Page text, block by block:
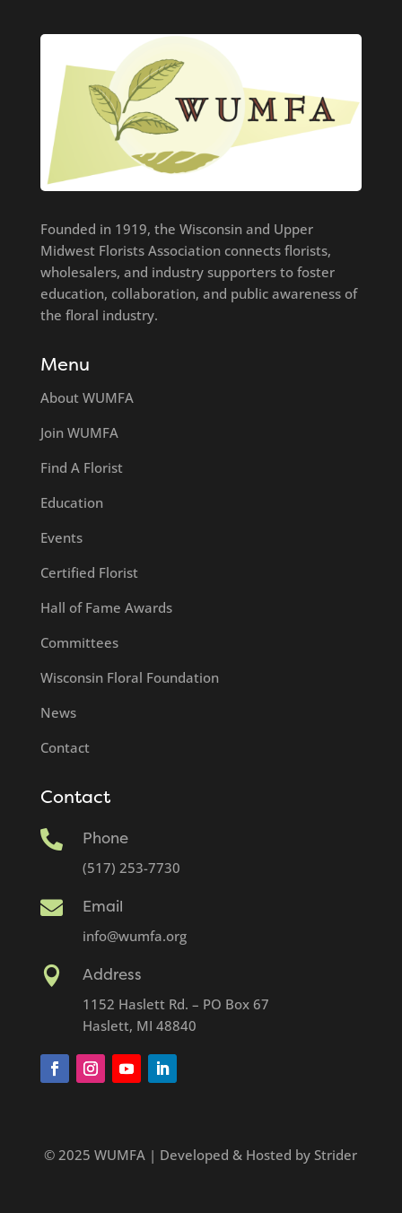
Founded in 1919, the Wisconsin and Upper
Midwest Florists Association connects florists,
wholesalers, and industry supporters to foster
education, collaboration, and public awareness of
the floral industry.
Menu
About WUMFA
Join WUMFA
Find A Florist
Education
Events
Certified Florist
Hall of Fame Awards
Committees
Wisconsin Floral Foundation
News
Contact
Contact

Phone
(517) 253-7730

Email
info@wumfa.org

Address
1152 Haslett Rd. – PO Box 67
Haslett, MI 48840
© 2025 WUMFA | Developed & Hosted by Strider